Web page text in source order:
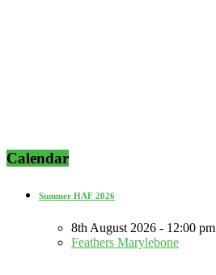
Calendar
Summer HAF 2026
8th August 2026 - 12:00
Feathers Marylebone